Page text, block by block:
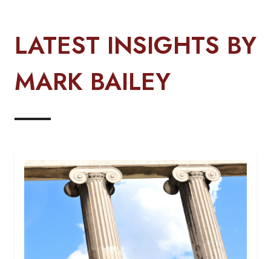
LATEST INSIGHTS BY
MARK BAILEY